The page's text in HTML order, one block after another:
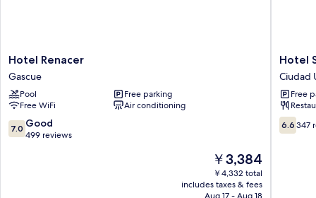
Hotel
Renacer
Gascue
Hotel Renacer
Gascue
Pool
Free parking
Free WiFi
Air conditioning
7.0
out
7.0 Good
499 reviews
The
price
is
￥3,384
￥3,384
￥4,332 total
includes taxes & fees
Aug 17 - Aug 18
Hotel
SD
Ciudad
Hotel
Ciudad
Free
6.6
out
6.6 347